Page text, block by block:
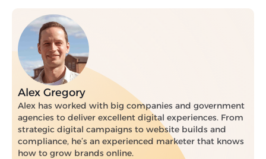
Alex Gregory
Alex has worked with big companies and government
agencies to deliver excellent digital experiences. From
strategic digital campaigns to website builds and
compliance, he’s an experienced marketer that knows
how to grow brands online.